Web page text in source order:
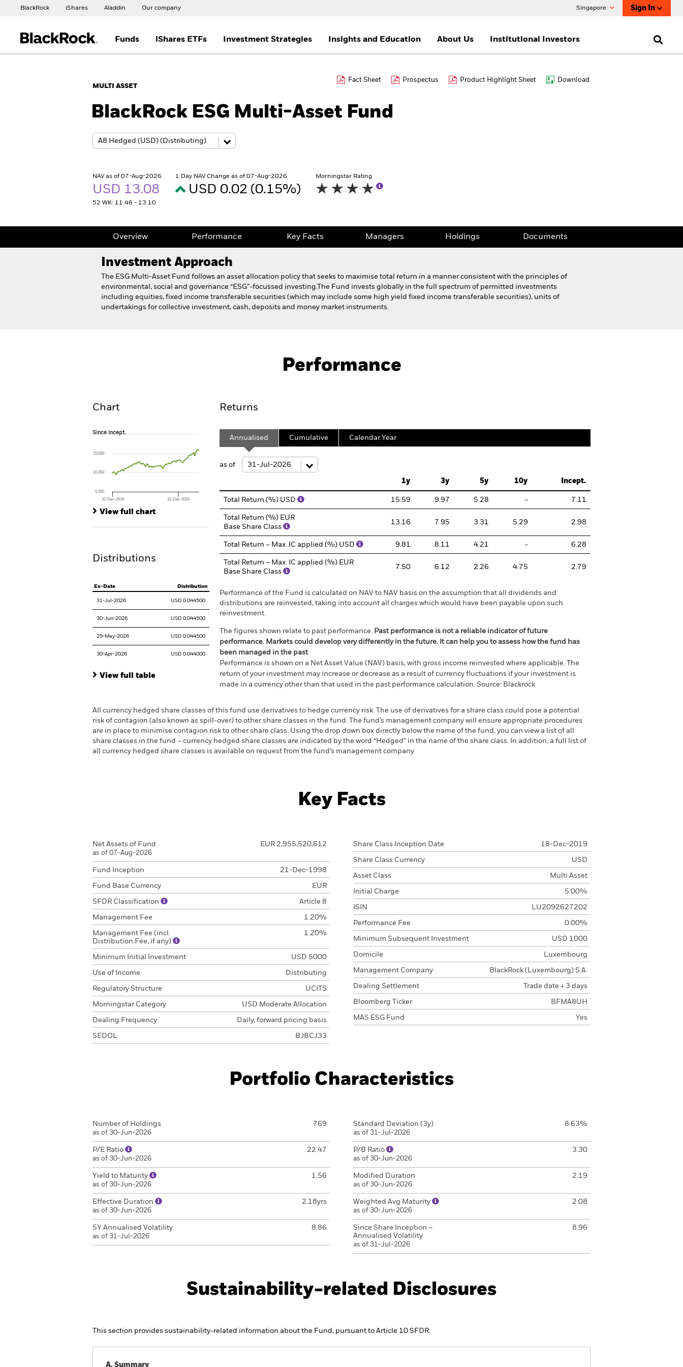
BlackRock iShares Aladdin Our company Singapore Sign In
Funds iShares ETFs Investment Strategies Insights and Education About Us Institutional Investors
MULTI ASSET
Fact Sheet Prospectus Product Highlight Sheet Download
BlackRock ESG Multi-Asset Fund
NAV as of 07-Aug-2026
USD 13.08
52 WK: 11.46 - 13.10
1 Day NAV Change as of 07-Aug-2026
USD 0.02 (0.15%)
Morningstar Rating
Overview Performance Key Facts Managers Holdings Documents
Investment Approach
The ESG Multi-Asset Fund follows an asset allocation policy that seeks to maximise total return in a manner consistent with the principles of
environmental, social and governance “ESG”-focussed investing.The Fund invests globally in the full spectrum of permitted investments
including equities, fixed income transferable securities (which may include some high yield fixed income transferable securities), units of
undertakings for collective investment, cash, deposits and money market instruments.
Key Facts Managers
Performance
Chart
Since Incept.
The chart has 1 X axis displaying Time. Range: 2019-11-30 00:00:00 to 2026-07-31 00:00:00.
The chart has 1 Y axis displaying values. Range: -50 to 100.
Since Incept.
31-Dec-2019 31-Dec-2024
5,000
10,000
15,000
View full chart
Distributions
Ex-Date Distribution
31-Jul-2026 USD 0.044500
30-Jun-2026 USD 0.044500
29-May-2026 USD 0.044500
30-Apr-2026 USD 0.044000
View full table
Returns
Annualised Cumulative Calendar Year
as of
1y 3y 5y 10y Incept.
Total Return (%) USD 15.59 9.97 5.28 - 7.11
Total Return (%) EUR
Base Share Class
13.16 7.95 3.31 5.29 2.98
Total Return – Max. IC applied (%) USD 9.81 8.11 4.21 - 6.28
Total Return – Max. IC applied (%) EUR
Base Share Class
7.50 6.12 2.26 4.75 2.79
Performance of the Fund is calculated on NAV to NAV basis on the assumption that all dividends and
distributions are reinvested, taking into account all charges which would have been payable upon such
reinvestment.
The figures shown relate to past performance. Past performance is not a reliable indicator of future
performance. Markets could develop very differently in the future. It can help you to assess how the fund has
been managed in the past
Performance is shown on a Net Asset Value (NAV) basis, with gross income reinvested where applicable. The
return of your investment may increase or decrease as a result of currency fluctuations if your investment is
made in a currency other than that used in the past performance calculation. Source: Blackrock
All currency hedged share classes of this fund use derivatives to hedge currency risk. The use of derivatives for a share class could pose a potential
risk of contagion (also known as spill-over) to other share classes in the fund. The fund’s management company will ensure appropriate procedures
are in place to minimise contagion risk to other share class. Using the drop down box directly below the name of the fund, you can view a list of all
share classes in the fund – currency hedged share classes are indicated by the word “Hedged” in the name of the share class. In addition, a full list of
all currency hedged share classes is available on request from the fund’s management company
Key Facts
Net Assets of Fund
as of 07-Aug-2026
EUR 2,955,520,612
Fund Inception 21-Dec-1998
Fund Base Currency EUR
SFDR Classification Article 8
Management Fee 1.20%
Management Fee (incl.
Distribution Fee, if any)
1.20%
Minimum Initial Investment USD 5000
Use of Income Distributing
Regulatory Structure UCITS
Morningstar Category USD Moderate Allocation
Dealing Frequency Daily, forward pricing basis
SEDOL BJBCJ33
Share Class Inception Date 18-Dec-2019
Share Class Currency USD
Asset Class Multi Asset
Initial Charge 5.00%
ISIN LU2092627202
Performance Fee 0.00%
Minimum Subsequent Investment USD 1000
Domicile Luxembourg
Management Company BlackRock (Luxembourg) S.A.
Dealing Settlement Trade date + 3 days
Bloomberg Ticker BFMA8UH
MAS ESG Fund Yes
Portfolio Characteristics
Number of Holdings
as of 30-Jun-2026
769
P/E Ratio
as of 30-Jun-2026
22.47
Yield to Maturity
as of 30-Jun-2026
1.56
Effective Duration
as of 30-Jun-2026
2.18yrs
5Y Annualised Volatility
as of 31-Jul-2026
8.86
Standard Deviation (3y)
as of 31-Jul-2026
8.63%
P/B Ratio
as of 30-Jun-2026
3.30
Modified Duration
as of 30-Jun-2026
2.19
Weighted Avg Maturity
as of 30-Jun-2026
2.08
Since Share Inception –
Annualised Volatility
as of 31-Jul-2026
8.96
Sustainability-related Disclosures
This section provides sustainability-related information about the Fund, pursuant to Article 10 SFDR.
A. Summary